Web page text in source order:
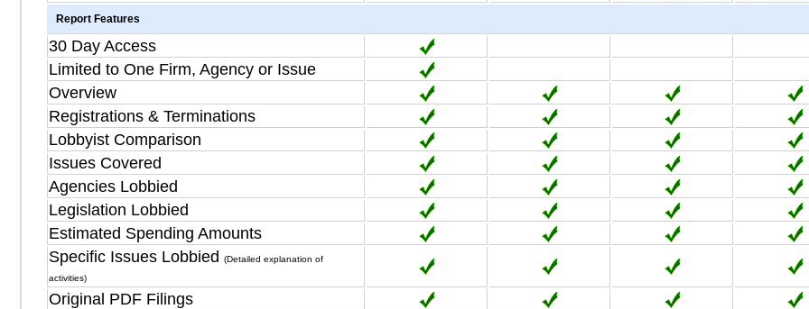
Report Features
30 Day Access
Limited to One Firm, Agency or Issue
Overview
Registrations & Terminations
Lobbyist Comparison
Issues Covered
Agencies Lobbied
Legislation Lobbied
Estimated Spending Amounts
Specific Issues Lobbied
(Detailed explanation of
activities)
Original PDF Filings